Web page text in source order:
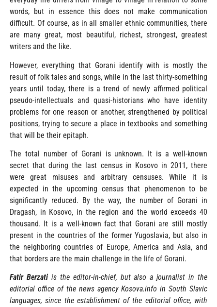
words, but in essence this does not make communication
difficult. Of course, as in all smaller ethnic communities, there
are many great, most beautiful, richest, strongest, greatest
writers and the like.
However, everything that Gorani identify with is mostly the
result of folk tales and songs, while in the last thirty-something
years until today, there is a trend of newly affirmed political
pseudo-intellectuals and quasi-historians who have identity
problems for one reason or another, strengthened by political
positions, trying to secure a place in textbooks and something
that will be their epitaph.
The total number of Gorani is unknown. It is a well-known
secret that during the last census in Kosovo in 2011, there
were great misuses and arbitrary censuses. While it is
expected in the upcoming census that phenomenon to be
significantly reduced. By the way, the number of Gorani in
Dragash, in Kosovo, in the region and the world exceeds 40
thousand. It is a well-known fact that Gorani are still mostly
present in the countries of the former Yugoslavia, but also in
the neighboring countries of Europe, America and Asia, and
that borders are the main challenge in the life of Gorani.
Fatir Berzatiis the editor-in-chief, but also a journalist in the
editorial office of the news agency Kosova.info in South Slavic
languages, since the establishment of the editorial office, with